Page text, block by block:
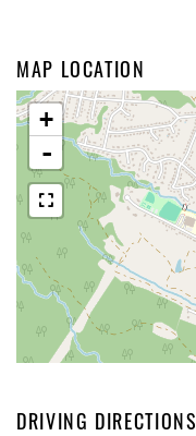
MAP LOCATION
+
-
DRIVING DIRECTIONS